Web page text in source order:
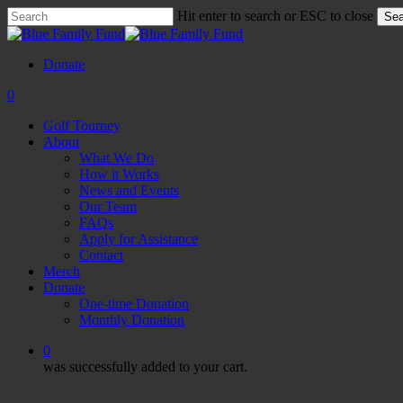
Skip
to
content
Hit enter to search or ESC to close
Close
Donate
0
Golf Tourney
About
What We Do
How it Works
News and Events
Our Team
FAQs
Apply for Assistance
Contact
Merch
Donate
One-time Donation
Monthly Donation
0
was successfully added to your cart.